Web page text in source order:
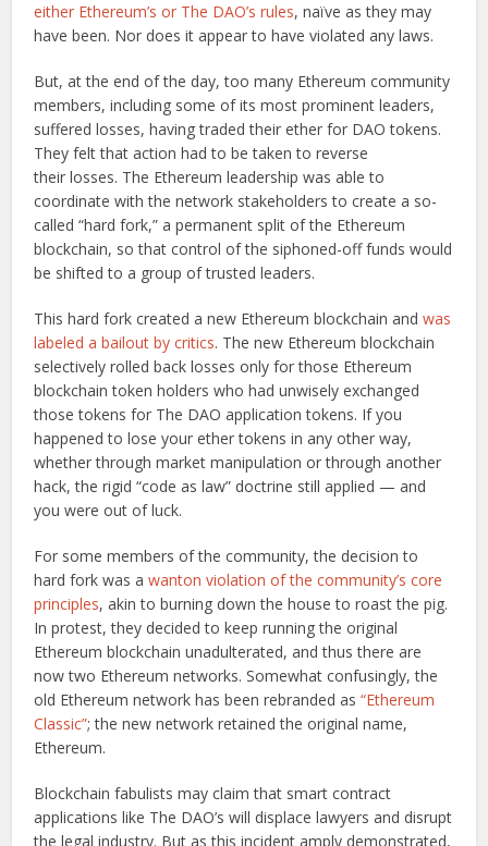
either Ethereum’s or The DAO’s rules, naïve as they may
have been. Nor does it appear to have violated any laws.
But, at the end of the day, too many Ethereum community
members, including some of its most prominent leaders,
suffered losses, having traded their ether for DAO tokens.
They felt that action had to be taken to reverse
their losses. The Ethereum leadership was able to
coordinate with the network stakeholders to create a so-
called “hard fork,” a permanent split of the Ethereum
blockchain, so that control of the siphoned-off funds would
be shifted to a group of trusted leaders.
This hard fork created a new Ethereum blockchain andwas
labeled a bailout by critics. The new Ethereum blockchain
selectively rolled back losses only for those Ethereum
blockchain token holders who had unwisely exchanged
those tokens for The DAO application tokens. If you
happened to lose your ether tokens in any other way,
whether through market manipulation or through another
hack, the rigid “code as law” doctrine still applied — and
you were out of luck.
For some members of the community, the decision to
hard fork was awanton violation of the community’s core
principles, akin to burning down the house to roast the pig.
In protest, they decided to keep running the original
Ethereum blockchain unadulterated, and thus there are
now two Ethereum networks. Somewhat confusingly, the
old Ethereum network has been rebranded as“Ethereum
Classic”; the new network retained the original name,
Ethereum.
Blockchain fabulists may claim that smart contract
applications like The DAO’s will displace lawyers and disrupt
the legal industry. But as this incident amply demonstrated,